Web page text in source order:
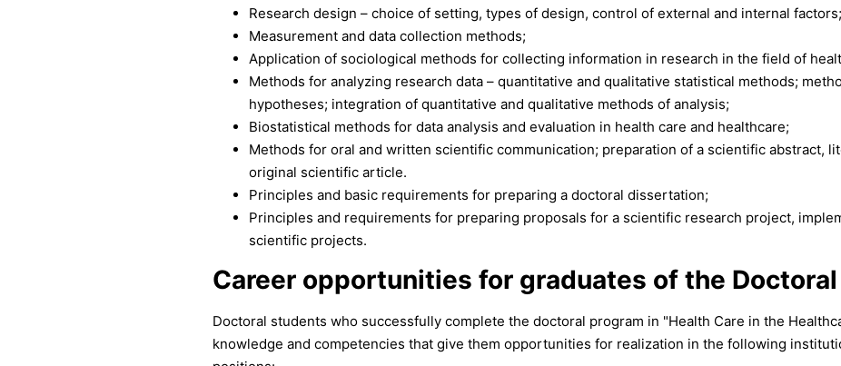
Research design – choice of setting, types of design, control of external and internal
Measurement and data collection methods;
Application of sociological methods for collecting information in research in the field of
Methods for analyzing research data – quantitative and qualitative statistical methods;
hypotheses; integration of quantitative and qualitative methods of analysis;
Biostatistical methods for data analysis and evaluation in health care and healthcare;
Methods for oral and written scientific communication; preparation of a scientific abstract,
original scientific article.
Principles and basic requirements for preparing a doctoral dissertation;
Principles and requirements for preparing proposals for a scientific research project,
scientific projects.
Career opportunities for graduates of the Doctoral
Doctoral students who successfully complete the doctoral program in "Health Care in the
knowledge and competencies that give them opportunities for realization in the following